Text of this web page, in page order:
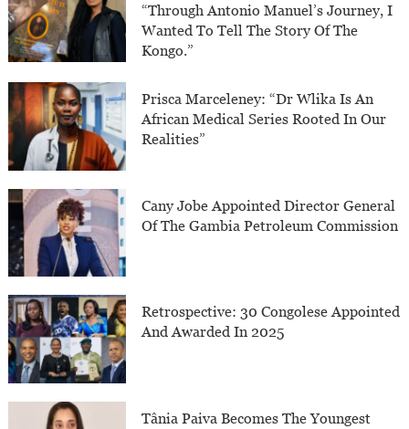
“Through Antonio Manuel’s Journey, I
Wanted To Tell The Story Of The
Kongo.”
Prisca Marceleney: “Dr Wlika Is An
African Medical Series Rooted In Our
Realities”
Cany Jobe Appointed Director General
Of The Gambia Petroleum Commission
Retrospective: 30 Congolese Appointed
And Awarded In 2025
Tânia Paiva Becomes The Youngest